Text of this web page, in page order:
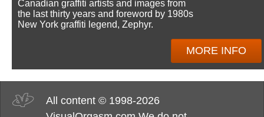
Canadian graffiti artists and images from
the last thirty years and foreword by 1980s
New York graffiti legend, Zephyr.
MORE INFO
All content © 1998-2026